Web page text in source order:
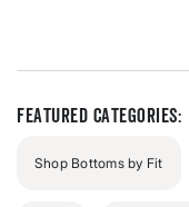
Featured Categories:
Shop Bottoms by Fit